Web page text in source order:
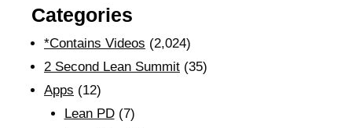
Categories
*Contains Videos (2,024)
2 Second Lean Summit (35)
Apps (12)
Lean PD(7)